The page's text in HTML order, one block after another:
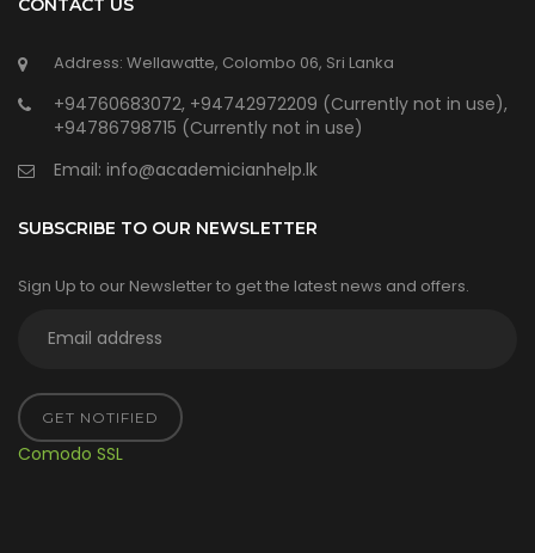
CONTACT US
Address: Wellawatte, Colombo 06, Sri Lanka
+94760683072, +94742972209 (Currently not in use),
+94786798715 (Currently not in use)
Email: info@academicianhelp.lk
SUBSCRIBE TO OUR NEWSLETTER
Sign Up to our Newsletter to get the latest news and offers.
GET NOTIFIED
Comodo SSL